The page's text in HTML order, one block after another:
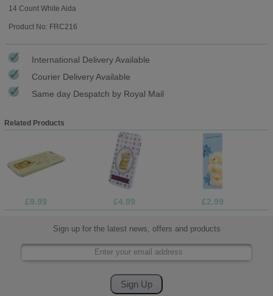
14 Count White Aida
Product No: FRC216
International Delivery Available
Courier Delivery Available
Same day Despatch by Royal Mail
Related Products
£9.99 £4.99 £2.99
Sign up for the latest news, offers and products